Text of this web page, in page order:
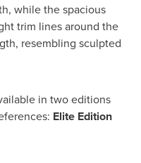
while the spacious
trim lines around the
resembling sculpted
in two editions
Elite Edition